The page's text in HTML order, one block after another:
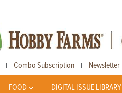
| Combo Subscription | Newsletter
FOOD DIGITAL ISSUE LIBRARY